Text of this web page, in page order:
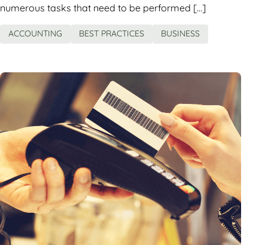
numerous tasks that need to be performed […]
ACCOUNTING BEST PRACTICES BUSINESS